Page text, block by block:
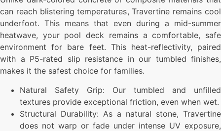
can reach blistering temperatures, Travertine remains cool
underfoot. This means that even during a mid-summer
heatwave, your pool deck remains a comfortable, safe
environment for bare feet. This heat-reflectivity, paired
with a P5-rated slip resistance in our tumbled finishes,
makes it the safest choice for families.
Natural Safety Grip: Our tumbled and unfilled
textures provide exceptional friction, even when wet.
Structural Durability: As a natural stone, Travertine
does not warp or fade under intense UV exposure,